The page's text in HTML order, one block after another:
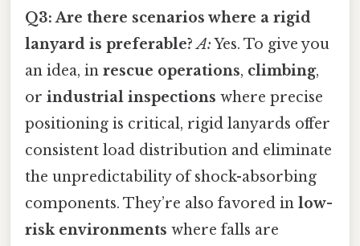
Q3: Are there scenarios where a rigid
lanyard is preferable? A:Yes. To give you
an idea, in rescue operations, climbing,
or industrial inspections where precise
positioning is critical, rigid lanyards offer
consistent load distribution and eliminate
the unpredictability of shock-absorbing
components. They’re also favored in low-
risk environments where falls are